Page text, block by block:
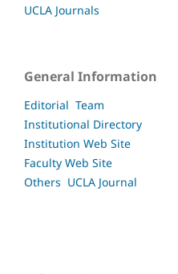
UCLA Journals
General Information
Editorial Team
Institutional Directory
Institution Web Site
Faculty Web Site
Others UCLA Journal